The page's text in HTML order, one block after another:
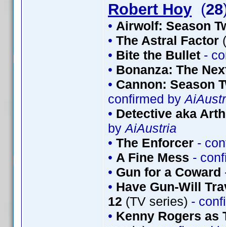
Robert Hoy (28
• Airwolf: Season
• The Astral Factor
• Bite the Bullet -
• Bonanza: The
• Cannon: Season
confirmed by
• Detective aka
byAiAustria
• The Enforcer -
• A Fine Mess -
• Gun for a Coward
• Have Gun-Will
12 (TV series) -
• Kenny Rogers as